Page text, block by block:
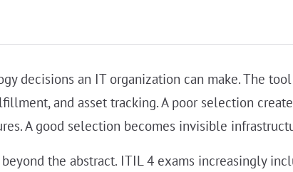
decisions an IT organization can make. The
and asset tracking. A poor selection
A good selection becomes invisible
the abstract. ITIL 4 exams increasingly